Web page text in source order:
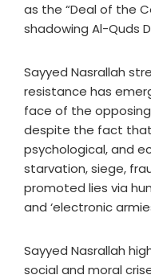
as the “Deal of the
shadowing Al-Quds
Sayyed Nasrallah
resistance has
face of the
despite the fact
psychological, and
starvation, siege,
promoted lies via
and ‘electronic
Sayyed Nasrallah
social and moral